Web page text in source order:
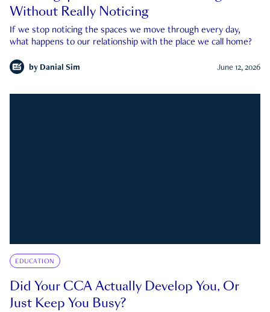
Without Really Noticing
If we stop noticing the spaces we move through every day,
what happens to our relationship with the place we call home?
by Danial Sim June 12, 2026
EDUCATION
Did Your CCA Actually Develop You, Or
Just Keep You Busy?